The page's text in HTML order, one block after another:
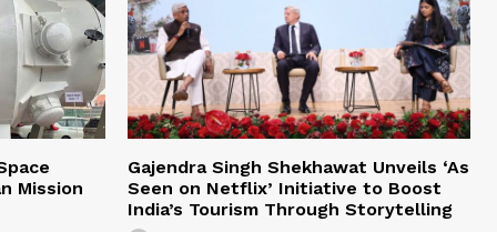
Mission
Gajendra Singh Shekhawat Unveils ‘As
Seen on Netflix’ Initiative to Boost
India’s Tourism Through Storytelling